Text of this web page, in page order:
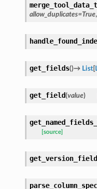
allow_duplicates=True,
get_fields()→ List[
get_field(value)
[source]
parse_column_spec